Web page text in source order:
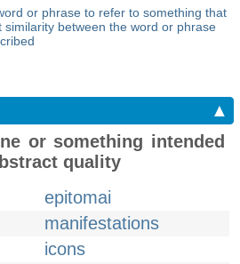
or phrase to refer to something that
similarity between the word or phrase
▲
or something intended
quality
epitomai
manifestations
icons